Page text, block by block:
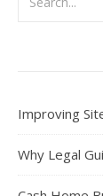
Improving
Why Legal